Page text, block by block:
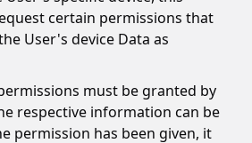
certain permissions that
User's device Data as
must be granted by
respective information can be
permission has been given, it